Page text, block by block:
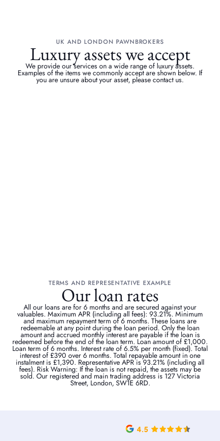
UK AND LONDON PAWNBROKERS
Luxury assets we accept
We provide our services on a wide range of luxury assets.
Examples of the items we commonly accept are shown below. If
you are unsure about your asset, please contact us.
TERMS AND REPRESENTATIVE EXAMPLE
Our loan rates
All our loans are for 6 months and are secured against your
valuables. Maximum APR (including all fees): 93.21%. Minimum
and maximum repayment term of 6 months. These loans are
redeemable at any point during the loan period. Only the loan
amount and accrued monthly interest are payable if the loan is
redeemed before the end of the loan term. Loan amount of £1,000.
Loan term of 6 months. Interest rate of 6.5% per month (fixed). Total
interest of £390 over 6 months. Total repayable amount in one
instalment is £1,390. Representative APR is 93.21% (including all
fees). Risk Warning: If the loan is not repaid, the assets may be
sold. Our registered and main trading address is 127 Victoria
Street, London, SW1E 6RD.